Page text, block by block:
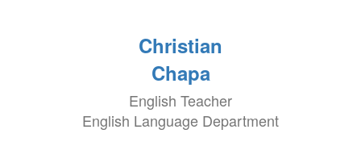
Christian
Chapa
English Teacher
English Language Department